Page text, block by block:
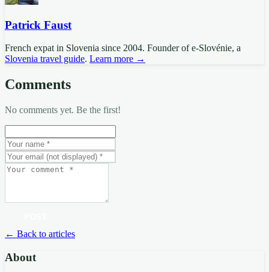
Patrick Faust
French expat in Slovenia since 2004. Founder of e-Slovénie, a
Slovenia travel guide. Learn more →
Comments
No comments yet. Be the first!
← Back to articles
About